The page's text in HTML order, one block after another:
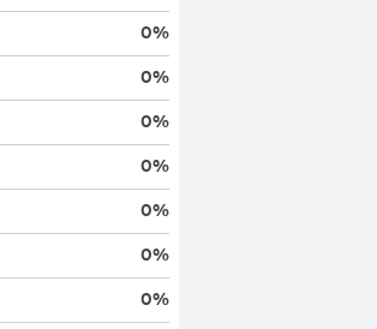
0%
0%
0%
0%
0%
0%
0%